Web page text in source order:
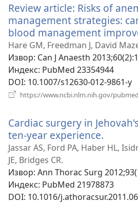
Review article: Risks of
management strategies:
blood management
Hare GM, Freedman J, David
Извор‎: Can J Anaesth
Индекс‎: PubMed 23354944
DOI‎: 10.1007/s12630-012-9861-y
https://www.ncbi.nlm.nih.gov/
Cardiac surgery in
ten-year experience.
нови
Jassar AS, Ford PA, Haber HL,
JE, Bridges CR.
Извор‎: Ann Thorac Surg
Индекс‎: PubMed 21978873
DOI‎: 10.1016/